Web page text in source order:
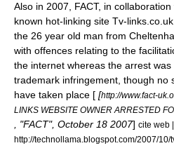
Also in 2007, FACT, in
known hot-linking site Tv-links.co.uk
the 26 year old man from
with offences relating to the
the internet whereas the arrest
trademark infringement, though no
have taken place [ [http://www.fact-
LINKS WEBSITE OWNER ARRESTED
, "FACT", October 18 2007] cite web
http://technollama.blogspot.com/2007/